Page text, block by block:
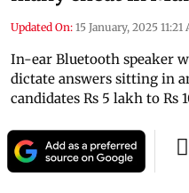
Updated On: 15 January, 2025 11:21
In-ear Bluetooth speaker
dictate answers sitting in
candidates Rs 5 lakh to Rs